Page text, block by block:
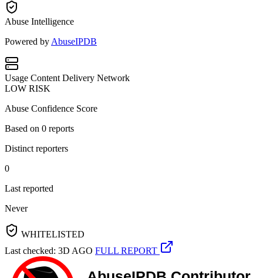
Abuse Intelligence
Powered by AbuseIPDB
Usage Content Delivery Network
LOW RISK
Abuse Confidence Score
Based on 0 reports
Distinct reporters
0
Last reported
Never
WHITELISTED
Last checked: 3D AGO FULL REPORT